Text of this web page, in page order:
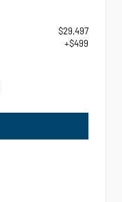
$29,497
+$499